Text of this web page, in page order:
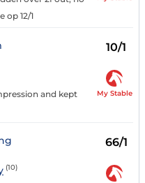
op 12/1
10/1
and kept
My Stable
66/1
(10)